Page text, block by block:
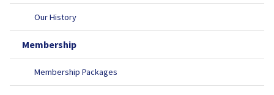
Our History
Membership
Membership Packages